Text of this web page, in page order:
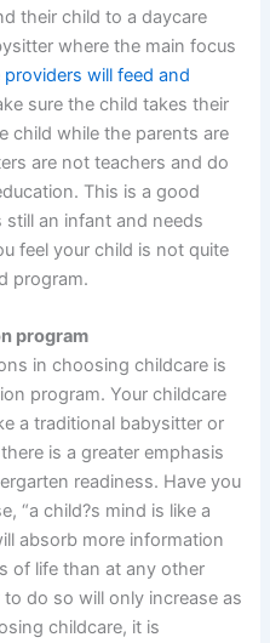
their child to a daycare
where the main focus
providers will feed and
sure the child takes their
child while the parents are
are not teachers and do
This is a good
an infant and needs
feel your child is not quite
program.
program
in choosing childcare is
program. Your childcare
a traditional babysitter or
is a greater emphasis
readiness. Have you
“a child?s mind is like a
absorb more information
of life than at any other
do so will only increase as
childcare, it is